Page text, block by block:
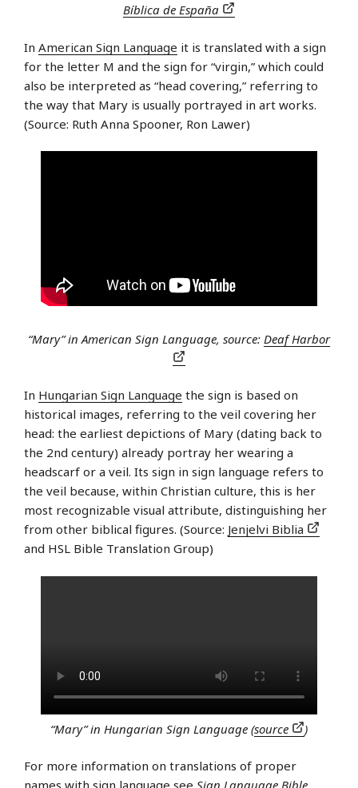
Bíblica de España
In American Sign Language it is translated with a sign
for the letter M and the sign for “virgin,” which could
also be interpreted as “head covering,” referring to
the way that Mary is usually portrayed in art works.
(Source: Ruth Anna Spooner, Ron Lawer)
“Mary” in American Sign Language, source: Deaf Harbor
In Hungarian Sign Language the sign is based on
historical images, referring to the veil covering her
head: the earliest depictions of Mary (dating back to
the 2nd century) already portray her wearing a
headscarf or a veil. Its sign in sign language refers to
the veil because, within Christian culture, this is her
most recognizable visual attribute, distinguishing her
from other biblical figures. (Source: Jenjelvi Biblia
and HSL Bible Translation Group)
“Mary” in Hungarian Sign Language (source )
For more information on translations of proper